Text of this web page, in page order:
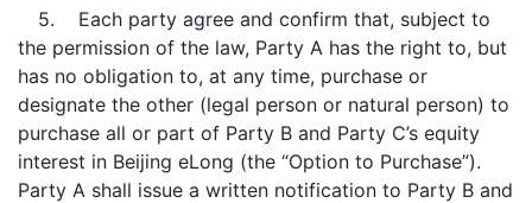
5. Each party agree and confirm that, subject to
the permission of the law, Party A has the right to, but
has no obligation to, at any time, purchase or
designate the other (legal person or natural person) to
purchase all or part of Party B and Party C’s equity
interest in Beijing eLong (the “Option to Purchase”).
Party A shall issue a written notification to Party B and